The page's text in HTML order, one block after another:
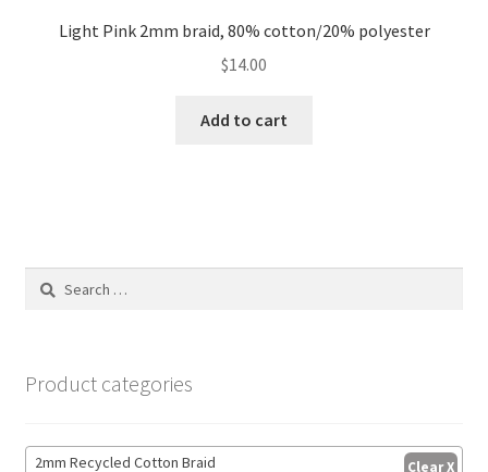
Light Pink 2mm braid, 80% cotton/20% polyester
$14.00
Add to cart
Search
Product categories
2mm Recycled Cotton Braid